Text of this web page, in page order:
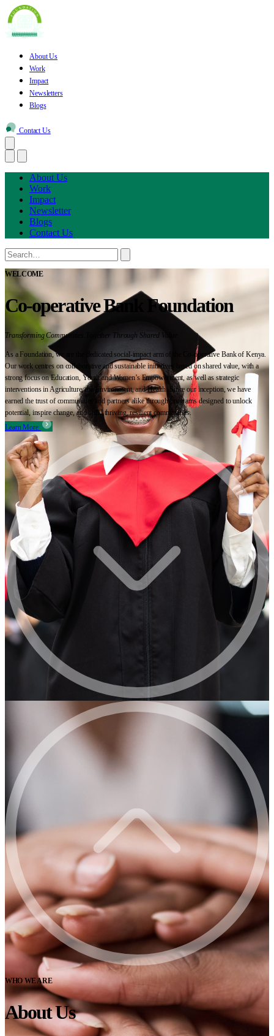
About Us
Work
Impact
Newsletters
Blogs
Contact Us
About Us
Work
Impact
Newsletter
Blogs
Contact Us
WELCOME
Co-operative Bank Foundation
Transforming Communities Together Through Shared Value
As a Foundation, we are the dedicated social-impact arm of the Co-operative Bank of Kenya.
Our work centres on collaborative and sustainable initiatives based on shared value, with a
strong focus on Education, Youth and Women’s Empowerment, as well as strategic
interventions in Agriculture, the Environment, and Health. Since our inception, we have
earned the trust of communities and partners alike through programs designed to unlock
potential, inspire change, and build thriving, resilient communities.
Learn More
WHO WE ARE
About Us